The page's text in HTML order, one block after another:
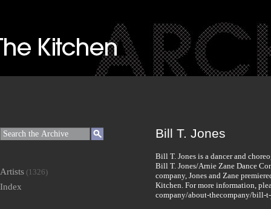
Bill T. Jones
Bill T. Jones is a dancer and
Bill T. Jones/Arnie Zane Dance
company, Jones and Zane
Kitchen. For more information,
company/about-thecompany/bill-
Artists (1326)
Index